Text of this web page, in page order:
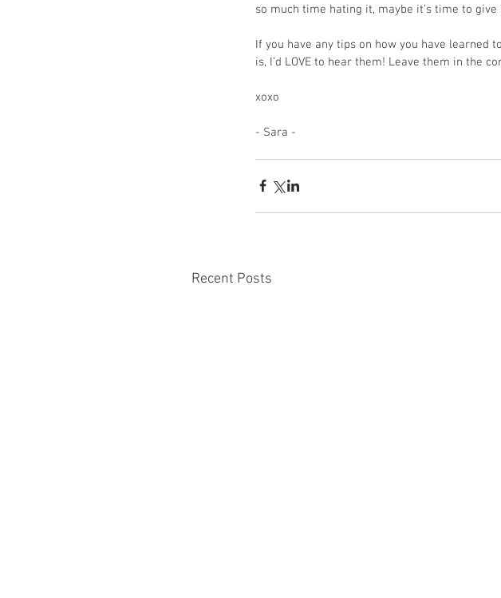
so much time hating it, maybe it’s time to give
If you have any tips on how you have learned
is, I’d LOVE to hear them! Leave them in the
xoxo
- Sara -
Recent Posts